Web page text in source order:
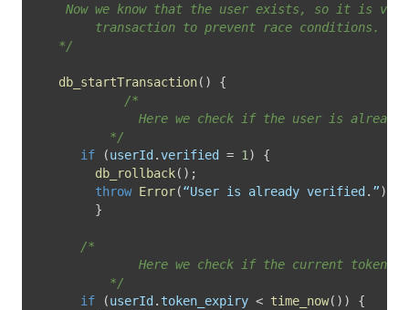
Now we know that the user exists, so it is
   */
db_startTransaction( )
{
/*
		  */
if
(userId .verified = 1 )
{
db_rollback( ) ;
throw Error(“User is already verified . ”)
}
/*
		  */
if
(userId . token_expiry < time_now( ) )
{